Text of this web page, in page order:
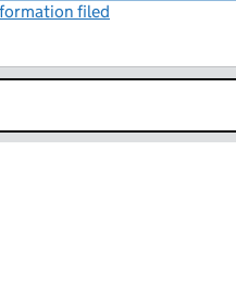
filed